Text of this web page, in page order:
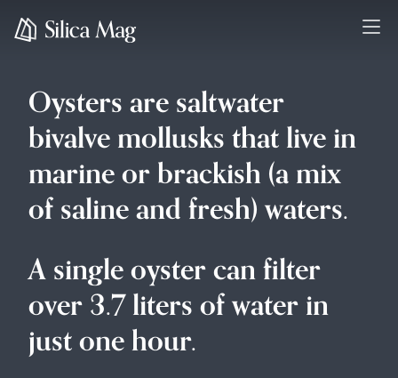
Oysters are saltwater
bivalve mollusks that live in
marine or brackish (a mix
of saline and fresh) waters.
A single oyster can filter
over 3.7 liters of water in
just one hour.